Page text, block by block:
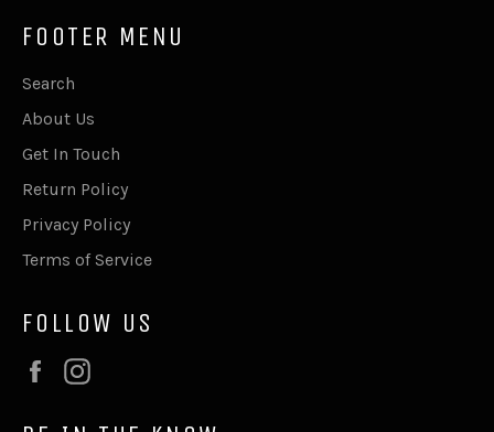
FOOTER MENU
Search
About Us
Get In Touch
Return Policy
Privacy Policy
Terms of Service
FOLLOW US
Facebook